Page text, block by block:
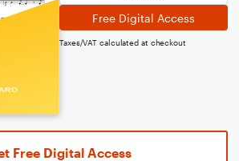
Free Digital Access
Taxes/VAT calculated at checkout
Free Digital Access